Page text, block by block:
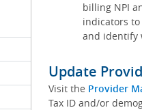
billing NPI
indicators
and identify
Update
Visit the Provider
Tax ID and/or